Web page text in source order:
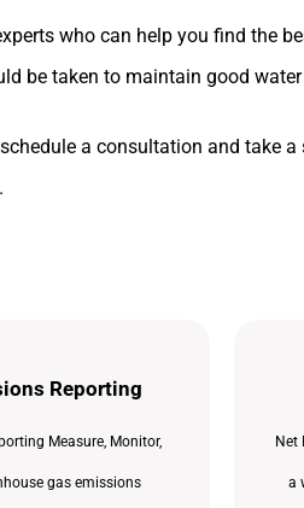
who can help you find the
be taken to maintain good
a consultation and take
Reporting
Measure, Monitor,
gas emissions
Net
a